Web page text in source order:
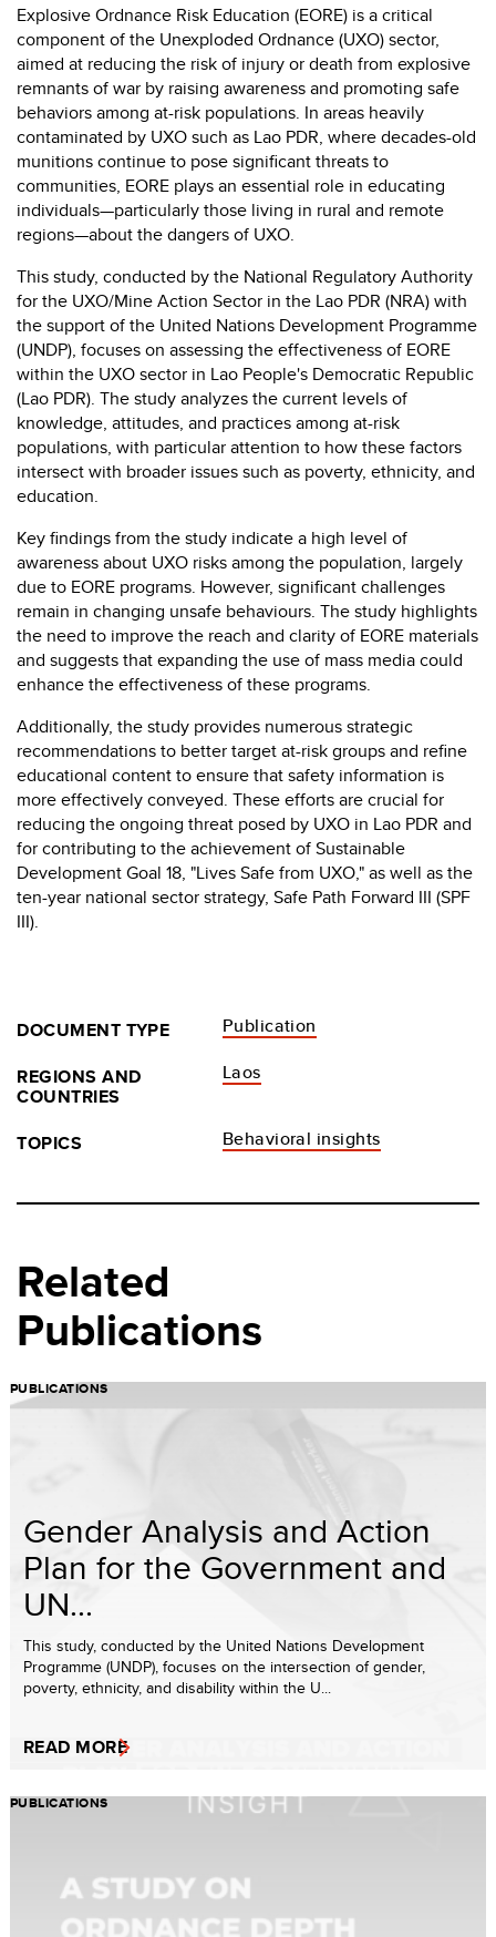
Explosive Ordnance Risk Education (EORE) is a critical
component of the Unexploded Ordnance (UXO) sector,
aimed at reducing the risk of injury or death from explosive
remnants of war by raising awareness and promoting safe
behaviors among at-risk populations. In areas heavily
contaminated by UXO such as Lao PDR, where decades-old
munitions continue to pose significant threats to
communities, EORE plays an essential role in educating
individuals—particularly those living in rural and remote
regions—about the dangers of UXO.
This study, conducted by the National Regulatory Authority
for the UXO/Mine Action Sector in the Lao PDR (NRA) with
the support of the United Nations Development Programme
(UNDP), focuses on assessing the effectiveness of EORE
within the UXO sector in Lao People's Democratic Republic
(Lao PDR). The study analyzes the current levels of
knowledge, attitudes, and practices among at-risk
populations, with particular attention to how these factors
intersect with broader issues such as poverty, ethnicity, and
education.
Key findings from the study indicate a high level of
awareness about UXO risks among the population, largely
due to EORE programs. However, significant challenges
remain in changing unsafe behaviours. The study highlights
the need to improve the reach and clarity of EORE materials
and suggests that expanding the use of mass media could
enhance the effectiveness of these programs.
Additionally, the study provides numerous strategic
recommendations to better target at-risk groups and refine
educational content to ensure that safety information is
more effectively conveyed. These efforts are crucial for
reducing the ongoing threat posed by UXO in Lao PDR and
for contributing to the achievement of Sustainable
Development Goal 18, "Lives Safe from UXO," as well as the
ten-year national sector strategy, Safe Path Forward III (SPF
III).
DOCUMENT TYPE
Publication
REGIONS AND
COUNTRIES
Laos
TOPICS Behavioral insights
Related
Publications
PUBLICATIONS
Gender Analysis and Action
Plan for the Government and
UN...
This study, conducted by the United Nations Development
Programme (UNDP), focuses on the intersection of gender,
poverty, ethnicity, and disability within the U...
READ MORE
PUBLICATIONS